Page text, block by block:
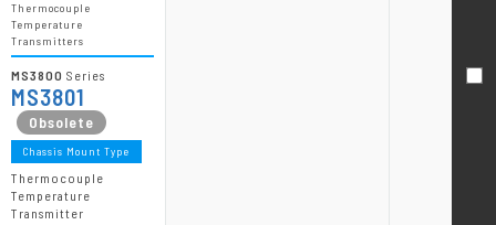
Thermocouple
Temperature
Transmitters
MS3800 Series
MS3801
Chassis Mount Type
Thermocouple
Temperature
Transmitter